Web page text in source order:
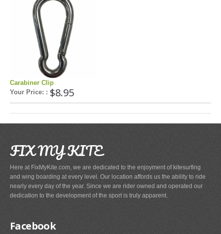
Carabiner Clip
Your Price: : $8.95
FIX MY KITE
Here at FixMyKite.com, we are dedicated to the enjoyment of kitesurfing
and wing boarding at every level. Our location affords us the ability to ride
nearly every day of the year. Since we are rider owned and operated our
dedication to the development of the sport is truly apparent.
Facebook